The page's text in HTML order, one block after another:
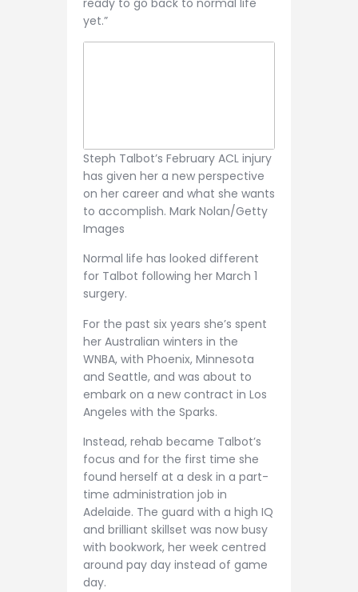
yet.”
Steph Talbot’s February ACL injury
has given her a new perspective
on her career and what she wants
to accomplish. Mark Nolan/Getty
Images
Normal life has looked different
for Talbot following her March 1
surgery.
For the past six years she’s spent
her Australian winters in the
WNBA, with Phoenix, Minnesota
and Seattle, and was about to
embark on a new contract in Los
Angeles with the Sparks.
Instead, rehab became Talbot’s
focus and for the first time she
found herself at a desk in a part-
time administration job in
Adelaide. The guard with a high IQ
and brilliant skillset was now busy
with bookwork, her week centred
around pay day instead of game
day.